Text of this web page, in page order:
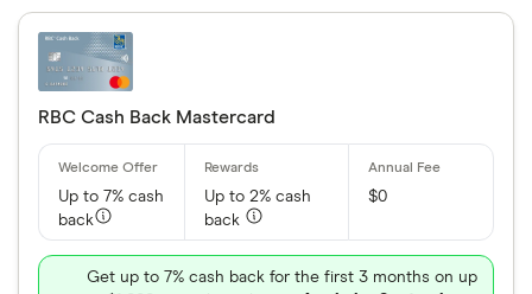
entire market.
We considered rewards points, cashback or other
basic perks such as extended warranties, purchase
protection, annual fees and interest rates—all
based on information provided to Finder. We also
included an analysis of credit cards suitable for
people rebuilding their credit scores.
RBC Cash Back Mastercard
Up to 7% cash
back
Up to 2% cash
back
$0
Get up to 7% cash back for the first 3 months on up